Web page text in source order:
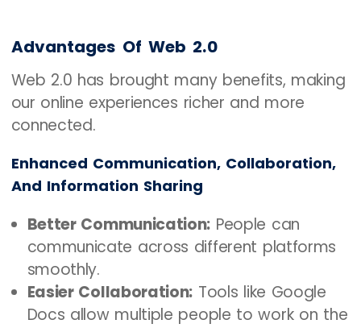
Advantages Of Web 2.0
Web 2.0 has brought many benefits, making
our online experiences richer and more
connected.
Enhanced Communication, Collaboration,
And Information Sharing
Better Communication: People can
communicate across different platforms
smoothly.
Easier Collaboration: Tools like Google
Docs allow multiple people to work on the